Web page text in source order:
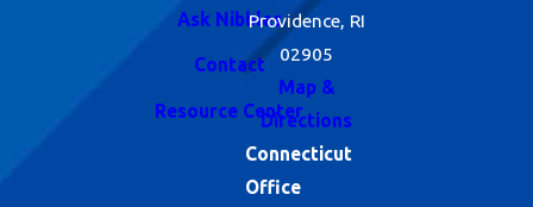
Ask Nibbles
Contact
Resource Center
Providence, RI
02905
Map &
Directions
Connecticut
Office